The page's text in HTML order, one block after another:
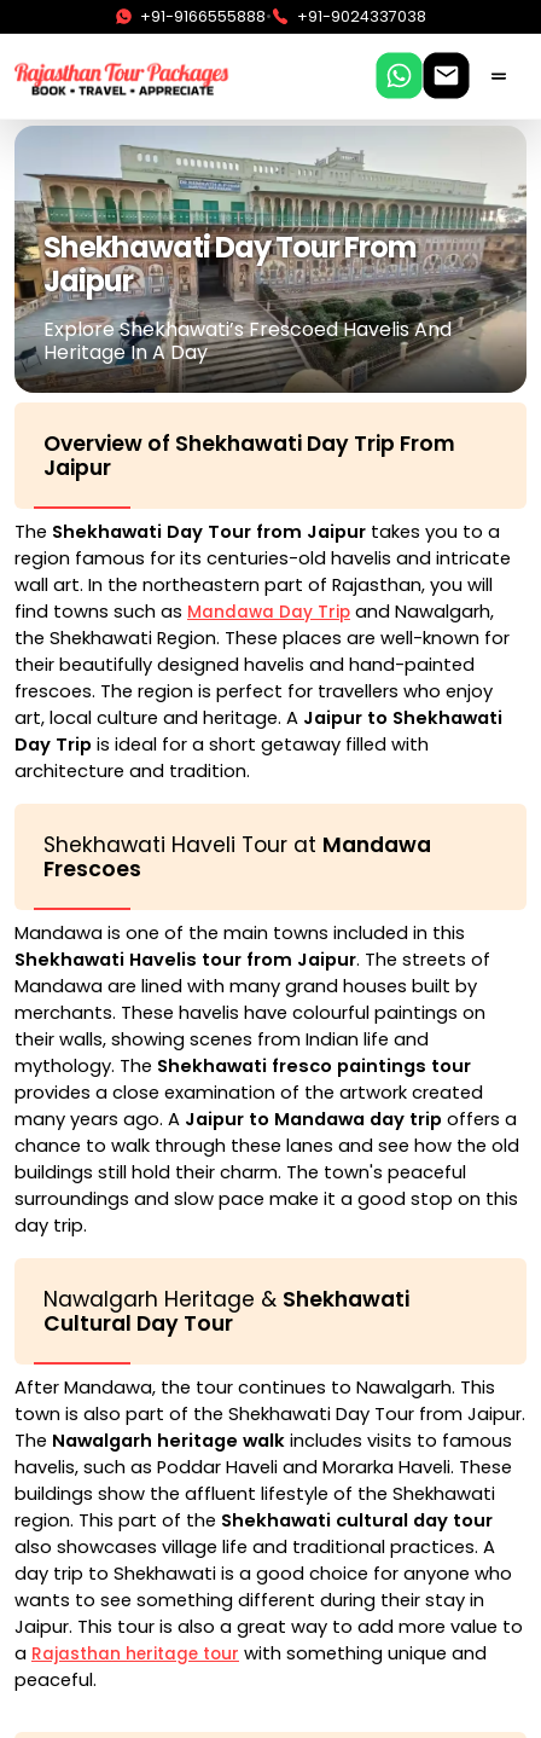
+91-9166555888• +91-9024337038
Shekhawati Day Tour From
Jaipur
Explore Shekhawati’s Frescoed Havelis And
Heritage In A Day
Overview of Shekhawati Day Trip From
Jaipur
The Shekhawati Day Tour from Jaipur takes you to a
region famous for its centuries-old havelis and intricate
wall art. In the northeastern part of Rajasthan, you will
find towns such as Mandawa Day Trip and Nawalgarh,
the Shekhawati Region. These places are well-known for
their beautifully designed havelis and hand-painted
frescoes. The region is perfect for travellers who enjoy
art, local culture and heritage. A Jaipur to Shekhawati
Day Trip is ideal for a short getaway filled with
architecture and tradition.
Shekhawati Haveli Tour at Mandawa
Frescoes
Mandawa is one of the main towns included in this
Shekhawati Havelis tour from Jaipur. The streets of
Mandawa are lined with many grand houses built by
merchants. These havelis have colourful paintings on
their walls, showing scenes from Indian life and
mythology. The Shekhawati fresco paintings tour
provides a close examination of the artwork created
many years ago. A Jaipur to Mandawa day trip offers a
chance to walk through these lanes and see how the old
buildings still hold their charm. The town's peaceful
surroundings and slow pace make it a good stop on this
day trip.
Nawalgarh Heritage & Shekhawati
Cultural Day Tour
After Mandawa, the tour continues to Nawalgarh. This
town is also part of the Shekhawati Day Tour from Jaipur.
The Nawalgarh heritage walk includes visits to famous
havelis, such as Poddar Haveli and Morarka Haveli. These
buildings show the affluent lifestyle of the Shekhawati
region. This part of the Shekhawati cultural day tour
also showcases village life and traditional practices. A
day trip to Shekhawati is a good choice for anyone who
wants to see something different during their stay in
Jaipur. This tour is also a great way to add more value to
a Rajasthan heritage tour with something unique and
peaceful.